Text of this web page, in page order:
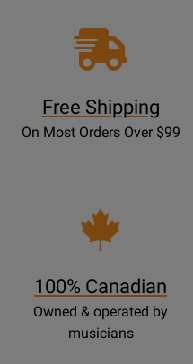
Free Shipping
On Most Orders Over $99
100% Canadian
Owned & operated by
musicians